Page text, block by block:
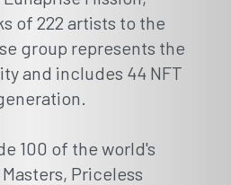
of 222 artists to the
group represents the
and includes 44 NFT
100 of the world's
Priceless